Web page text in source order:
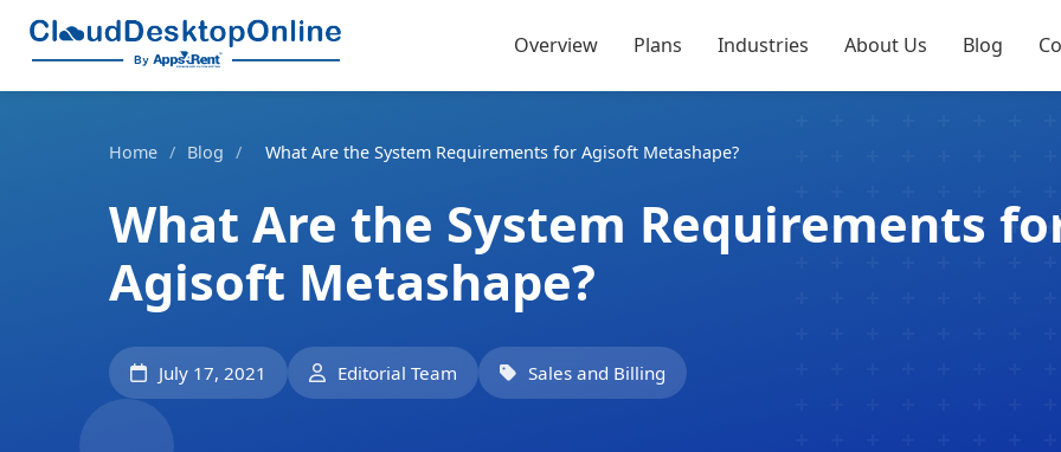
Overview Plans Industries About Us Blog
Home / Blog / What Are the System Requirements for Agisoft Metashape?
What Are the System Requirements
Agisoft Metashape?
July 17, 2021 Editorial Team Sales and Billing